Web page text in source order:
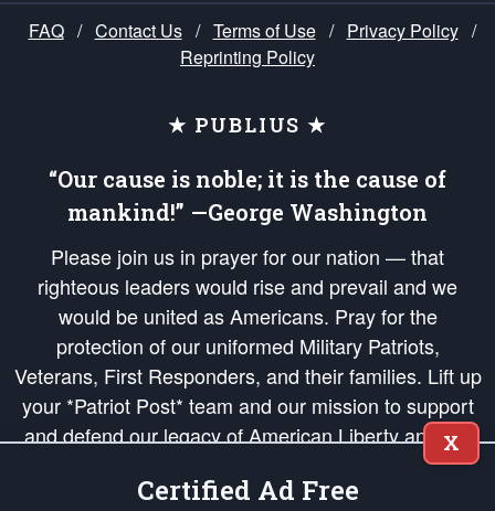
FAQ / Contact Us / Terms of Use / Privacy Policy /
Reprinting Policy
★ PUBLIUS ★
“Our cause is noble; it is the cause of
mankind!” —George Washington
Please join us in prayer for our nation — that
righteous leaders would rise and prevail and we
would be united as Americans. Pray for the
protection of our uniformed Military Patriots,
Veterans, First Responders, and their families. Lift up
your *Patriot Post* team and our mission to support
and defend our legacy of American Liberty and our
Republic's Founding Principles, in order that the fires
of freedom would be ignited in the hearts and minds
X
Certified Ad Free